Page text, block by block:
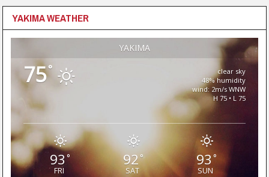
YAKIMA WEATHER
YAKIMA
75°
clear sky
48% humidity
wind: 2m/s WNW
H 75 • L 75
93°
FRI
92°
SAT
93 °
SUN